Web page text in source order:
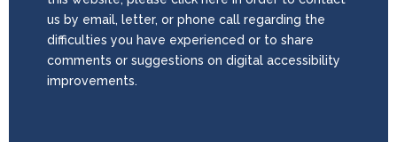
us by email, letter, or phone call regarding the
difficulties you have experienced or to share
comments or suggestions on digital accessibility
improvements.